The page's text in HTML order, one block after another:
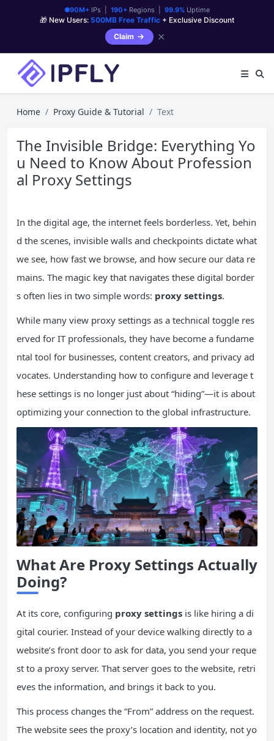
90M+IPs | 190+Regions | 99.9%Uptime
🎁 New Users: 500MB Free Traffic + Exclusive Discount
Claim
✕
Home Proxy Guide & Tutorial Text
The Invisible Bridge: Everything Yo
u Need to Know About Profession
al Proxy Settings
In the digital age, the internet feels borderless. Yet, behin
d the scenes, invisible walls and checkpoints dictate what
we see, how fast we browse, and how secure our data re
mains. The magic key that navigates these digital border
s often lies in two simple words: proxy settings.
While many view proxy settings as a technical toggle res
erved for IT professionals, they have become a fundame
ntal tool for businesses, content creators, and privacy ad
vocates. Understanding how to configure and leverage t
hese settings is no longer just about “hiding”—it is about
optimizing your connection to the global infrastructure.
What Are Proxy Settings Actually
Doing?
At its core, configuring proxy settings is like hiring a di
gital courier. Instead of your device walking directly to a
website’s front door to ask for data, you send your reque
st to a proxy server. That server goes to the website, retri
eves the information, and brings it back to you.
This process changes the “From” address on the request.
The website sees the proxy’s location and identity, not yo